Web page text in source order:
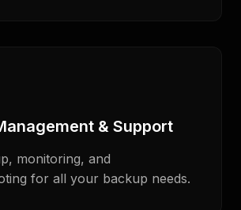
& Support
monitoring, and
for all your backup needs.